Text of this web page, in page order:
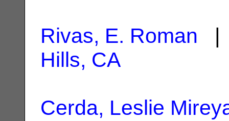
Rivas, E. Roman |
Hills, CA
Cerda, Leslie